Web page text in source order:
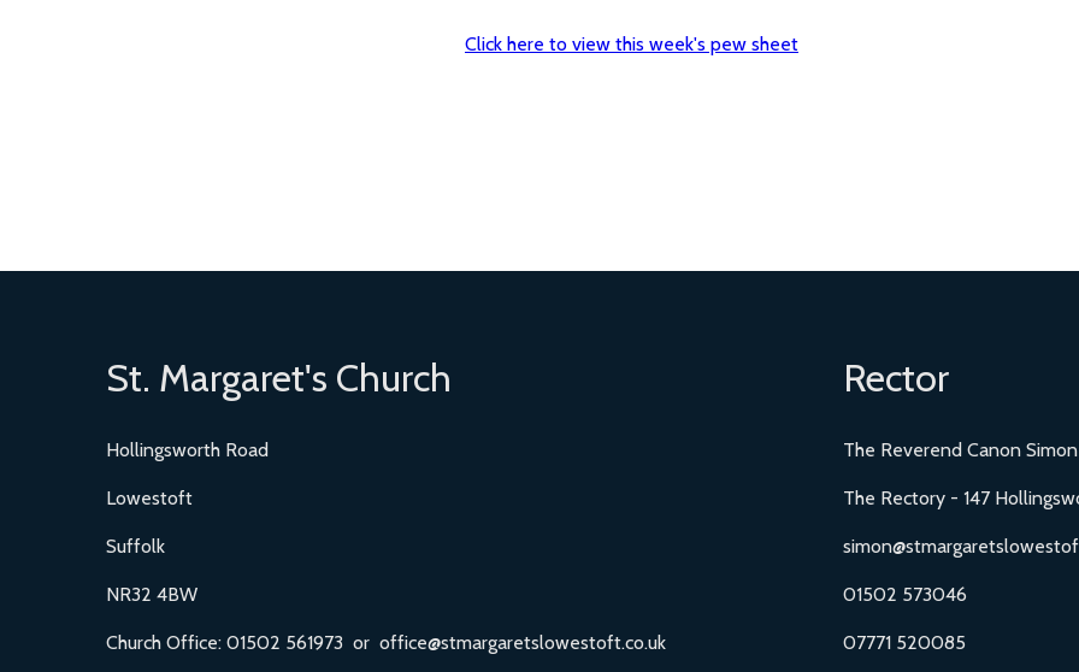
Click here to view this week's pew sheet
St. Margaret's Church
Hollingsworth Road
Lowestoft
Suffolk
NR32 4BW
Church Office: 01502 561973 or office@stmargaretslowestoft.co.uk
Rector
The Reverend Canon
The Rectory - 147
01502 573046
07771 520085